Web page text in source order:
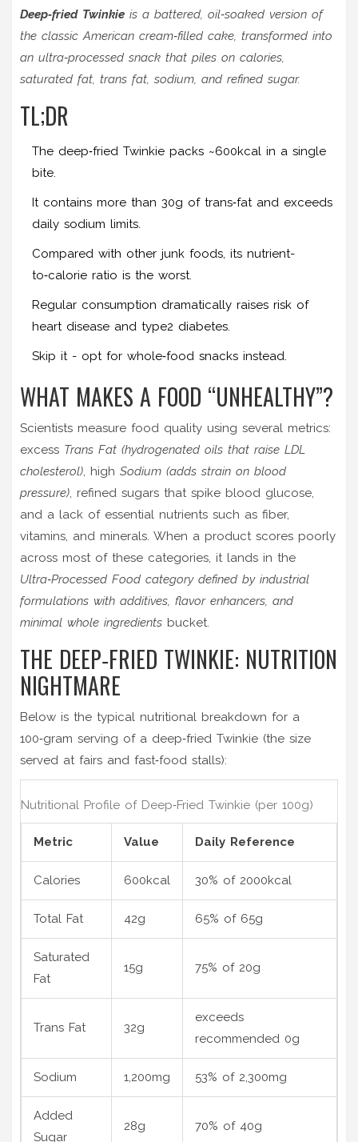
Deep‑fried Twinkie is a battered, oil‑soaked version of
the classic American cream‑filled cake, transformed into
an ultra‑processed snack that piles on calories,
saturated fat, trans fat, sodium, and refined sugar.
TL;DR
The deep‑fried Twinkie packs ~600kcal in a single
bite.
It contains more than 30g of trans‑fat and exceeds
daily sodium limits.
Compared with other junk foods, its nutrient-
to‑calorie ratio is the worst.
Regular consumption dramatically raises risk of
heart disease and type2 diabetes.
Skip it - opt for whole‑food snacks instead.
WHAT MAKES A FOOD “UNHEALTHY”?
Scientists measure food quality using several metrics:
excess Trans Fat (hydrogenated oils that raise LDL
cholesterol), high Sodium (adds strain on blood
pressure), refined sugars that spike blood glucose,
and a lack of essential nutrients such as fiber,
vitamins, and minerals. When a product scores poorly
across most of these categories, it lands in the
Ultra‑Processed Food category defined by industrial
formulations with additives, flavor enhancers, and
minimal whole ingredients bucket.
THE DEEP‑FRIED TWINKIE: NUTRITION
NIGHTMARE
Below is the typical nutritional breakdown for a
100‑gram serving of a deep‑fried Twinkie (the size
served at fairs and fast‑food stalls):
Nutritional Profile of Deep‑Fried Twinkie (per 100g)
Metric Value Daily Reference
Calories 600kcal 30% of 2000kcal
Total Fat 42g 65% of 65g
Saturated
Fat
15g 75% of 20g
Trans Fat 32g
exceeds
recommended 0g
Sodium 1,200mg 53% of 2,300mg
Added
Sugar
28g 70% of 40g